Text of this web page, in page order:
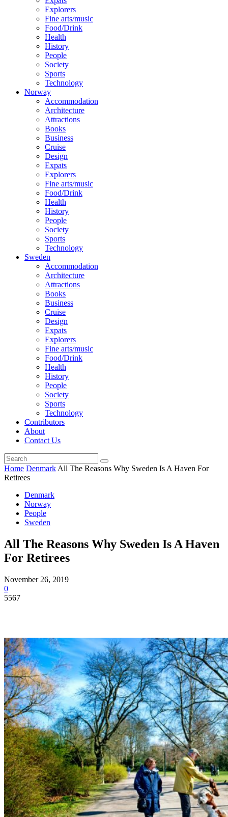
Explorers
Fine arts/music
Food/Drink
Health
History
People
Society
Sports
Technology
Norway
Accommodation
Architecture
Attractions
Books
Business
Cruise
Design
Expats
Explorers
Fine arts/music
Food/Drink
Health
History
People
Society
Sports
Technology
Sweden
Accommodation
Architecture
Attractions
Books
Business
Cruise
Design
Expats
Explorers
Fine arts/music
Food/Drink
Health
History
People
Society
Sports
Technology
Contributors
About
Contact Us
Home Denmark All The Reasons Why Sweden Is A Haven For
Retirees
Denmark
Norway
People
Sweden
All The Reasons Why Sweden Is A Haven
For Retirees
November 26, 2019
0
5567